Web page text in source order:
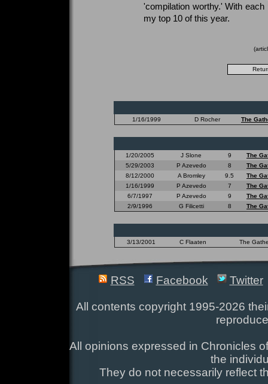
'compilation worthy.' With
my top 10 of this year.
1/16/1999 D Rocher The
1/20/2005 J Slone 9
The
5/29/2003
P Azevedo 8
The
8/12/2000
A Bromley 9.5
The
1/16/1999
P Azevedo 7
The
6/7/1997
P Azevedo 9
The
2/9/1996
G Filicetti 8 The
3/13/2001 C Flaaten The
RSS Facebook Twitter
All contents copyright 1995-2026
All opinions expressed in Chronicles
the
They do not necessarily reflect